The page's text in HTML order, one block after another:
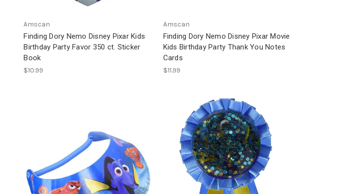
Amscan
Finding Dory Nemo Disney Pixar Kids
Birthday Party Favor 350 ct. Sticker
Book
$10.99
Amscan
Finding Dory Nemo Disney Pixar Movie
Kids Birthday Party Thank You Notes
Cards
$11.99